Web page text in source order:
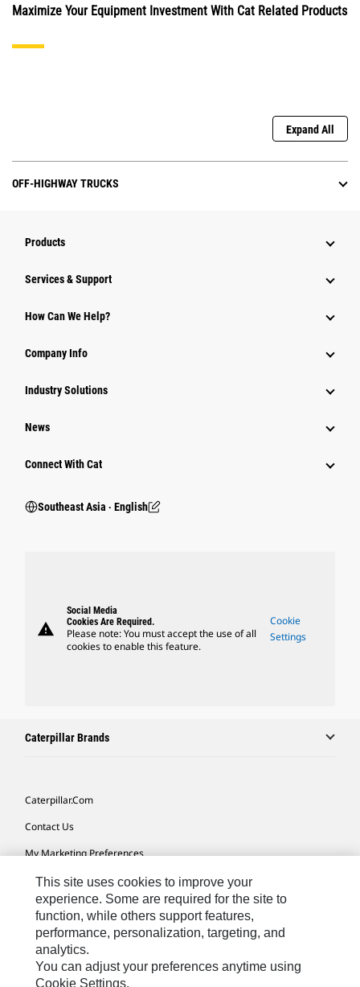
Maximize Your Equipment Investment With Cat Related Products
Expand All
OFF-HIGHWAY TRUCKS
Products
Services & Support
How Can We Help?
Company Info
Industry Solutions
News
Connect With Cat
Southeast Asia ‧ English
warning
Social Media
Cookies Are Required.
Please note: You must accept the use of all
cookies to enable this feature.
Cookie
Settings
Caterpillar Brands
Caterpillar.com
Contact Us
My Marketing Preferences
Site Map
Cookie Settings
Legal
Privacy
This site uses cookies to improve your
experience. Some are required for the site to
function, while others support features,
performance, personalization, targeting, and
analytics.
You can adjust your preferences anytime using
Cookie Settings.